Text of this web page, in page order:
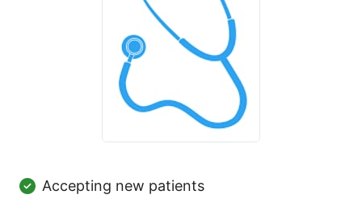
Accepting new patients